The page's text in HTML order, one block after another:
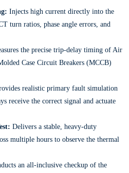
Injects high current directly into the
turn ratios, phase angle errors, and
the precise trip-delay timing of Air
Case Circuit Breakers (MCCB)
realistic primary fault simulation
receive the correct signal and actuate
Delivers a stable, heavy-duty
multiple hours to observe the thermal
an all-inclusive checkup of the